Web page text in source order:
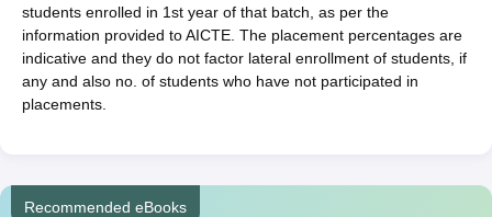
students enrolled in 1st year of that batch, as per the
information provided to AICTE. The placement percentages are
indicative and they do not factor lateral enrollment of students, if
any and also no. of students who have not participated in
placements.
Recommended eBooks